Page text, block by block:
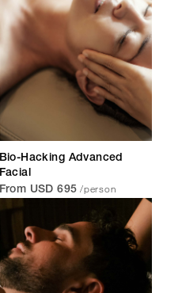
Bio-Hacking Advanced
Facial
From USD 695 /person